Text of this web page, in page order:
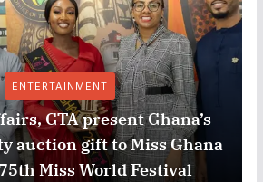
ENTERTAINMENT
GTA present Ghana’s
auction gift to Miss Ghana
Miss World Festival